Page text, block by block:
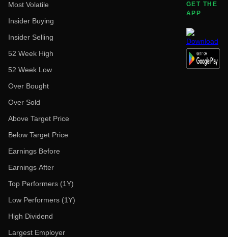
Most Volatile
Insider Buying
Insider Selling
52 Week High
52 Week Low
Over Bought
Over Sold
Above Target Price
Below Target Price
Earnings Before
Earnings After
Top Performers (1Y)
Low Performers (1Y)
High Dividend
Largest Employer
GET THE
APP